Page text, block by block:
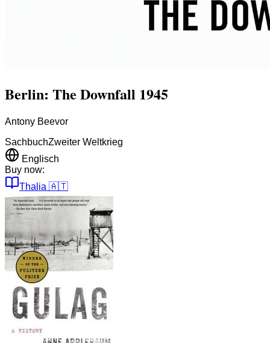
Berlin: The Downfall 1945
Antony Beevor
SachbuchZweiter Weltkrieg
Englisch
Buy now:
Thalia 🇦🇹